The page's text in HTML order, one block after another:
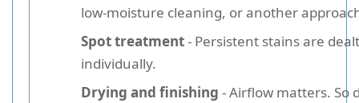
low-moisture cleaning, or another
Spot treatment- Persistent stains are
individually.
Drying and finishing - Airflow matters. So